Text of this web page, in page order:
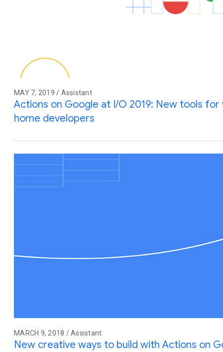
MAY 7, 2019 / Assistant
Actions on Google at I/O 2019: New tools
home developers
MARCH 9, 2018 / Assistant
New creative ways to build with Actions on